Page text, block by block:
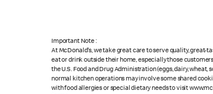
Important Note :
At McDonald's, we take great care to serve quality, great-
eat or drink outside their home, especially those
the U.S. Food and Drug Administration (eggs, dairy,
normal kitchen operations may involve some shared
with food allergies or special dietary needs to visit